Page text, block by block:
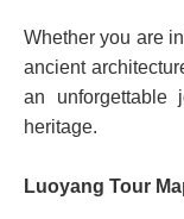
Whether you are
ancient
an unforgettable
heritage.
Luoyang Tour